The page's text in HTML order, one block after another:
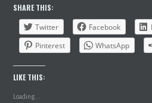
SHARE THIS:
Twitter
Facebook
Pinterest
WhatsApp
LIKE THIS:
Loading...